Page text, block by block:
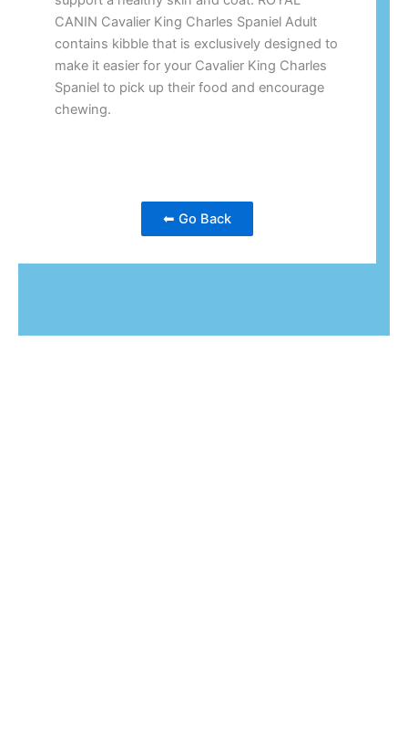
CANIN Cavalier King Charles Spaniel Adult
contains kibble that is exclusively designed to
make it easier for your Cavalier King Charles
Spaniel to pick up their food and encourage
chewing.
⬅ Go Back